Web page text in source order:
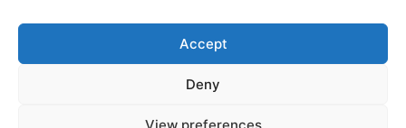
Accept
Deny
View preferences
Harborne
Halesowen,Web Design
- Search4local Ltd. The content of this website is owned by us